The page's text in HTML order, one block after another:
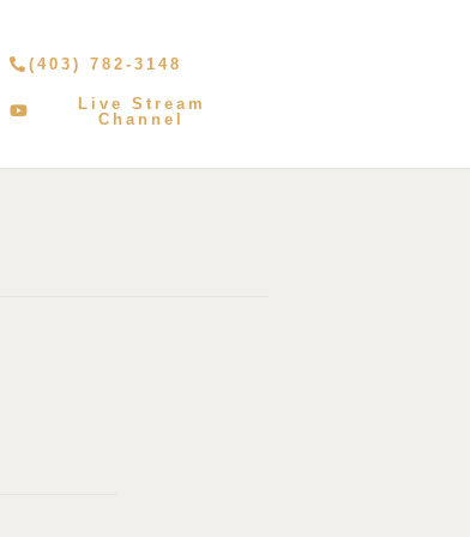
(403) 782-3148
Live Stream
Channel